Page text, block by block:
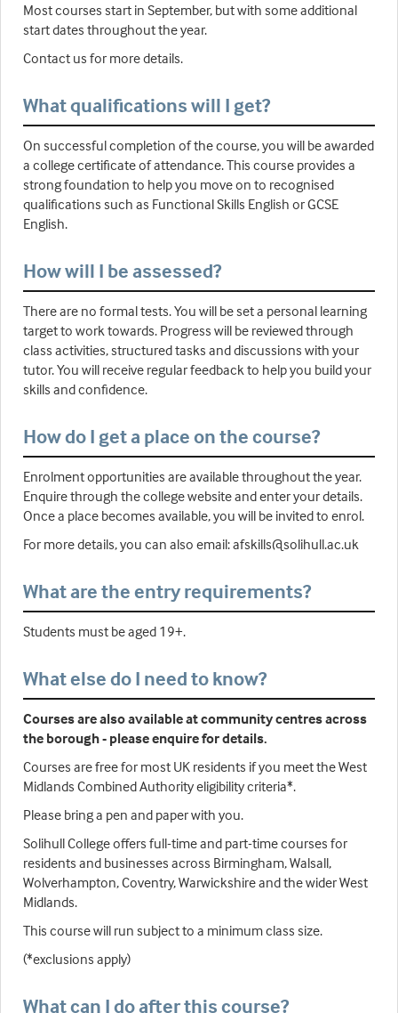
Most courses start in September, but with some additional
start dates throughout the year.
Contact us for more details.
What qualifications will I get?
On successful completion of the course, you will be awarded
a college certificate of attendance. This course provides a
strong foundation to help you move on to recognised
qualifications such as Functional Skills English or GCSE
English.
How will I be assessed?
There are no formal tests. You will be set a personal learning
target to work towards. Progress will be reviewed through
class activities, structured tasks and discussions with your
tutor. You will receive regular feedback to help you build your
skills and confidence.
How do I get a place on the course?
Enrolment opportunities are available throughout the year.
Enquire through the college website and enter your details.
Once a place becomes available, you will be invited to enrol.
For more details, you can also email: afskills@solihull.ac.uk
What are the entry requirements?
Students must be aged 19+.
What else do I need to know?
Courses are also available at community centres across
the borough - please enquire for details.
Courses are free for most UK residents if you meet the West
Midlands Combined Authority eligibility criteria*.
Please bring a pen and paper with you.
Solihull College offers full-time and part-time courses for
residents and businesses across Birmingham, Walsall,
Wolverhampton, Coventry, Warwickshire and the wider West
Midlands.
This course will run subject to a minimum class size.
(*exclusions apply)
What can I do after this course?